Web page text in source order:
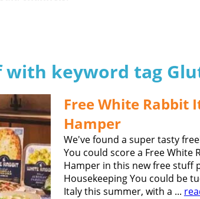
keyword tag
Free White Rabbit
Hamper
We've found a super tasty
You could score a Free White
Hamper in this new free stuff
Housekeeping You could be
Italy this summer, with a ...